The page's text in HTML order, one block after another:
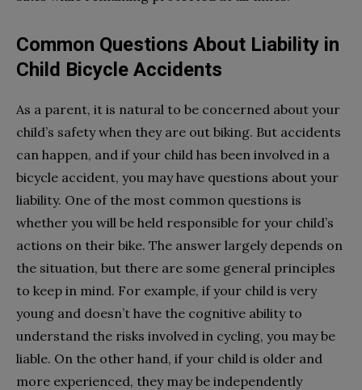
Common Questions About Liability in
Child Bicycle Accidents
As a parent, it is natural to be concerned about your
child’s safety when they are out biking. But accidents
can happen, and if your child has been involved in a
bicycle accident, you may have questions about your
liability. One of the most common questions is
whether you will be held responsible for your child’s
actions on their bike. The answer largely depends on
the situation, but there are some general principles
to keep in mind. For example, if your child is very
young and doesn’t have the cognitive ability to
understand the risks involved in cycling, you may be
liable. On the other hand, if your child is older and
more experienced, they may be independently